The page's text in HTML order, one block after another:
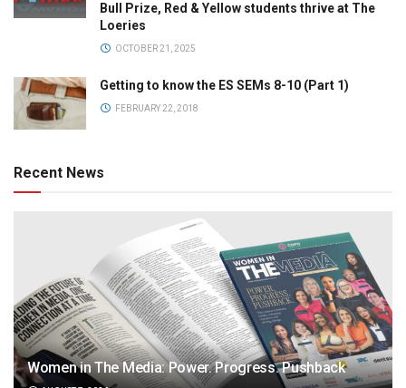
Bull Prize, Red & Yellow students thrive at The
Loeries
OCTOBER 21, 2025
Getting to know the ES SEMs 8-10 (Part 1)
FEBRUARY 22, 2018
Recent News
Women in The Media: Power. Progress. Pushback